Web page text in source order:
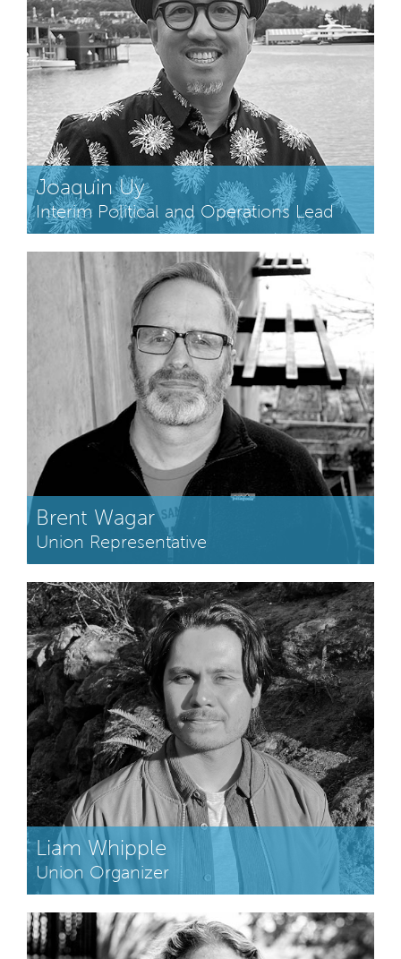
Joaquin Uy
Interim Political and Operations Lead
Brent Wagar
Union Representative
Liam Whipple
Union Organizer